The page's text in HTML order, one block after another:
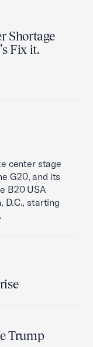
Shortage
Fix it.
center stage
G20, and its
B20 USA
D.C., starting
Trump